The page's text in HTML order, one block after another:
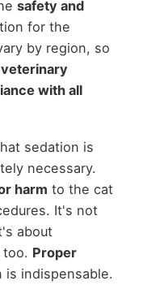
safety and
for the
by region, so
with all
sedation is
necessary.
harm to the cat
It's not
about
Proper
indispensable.